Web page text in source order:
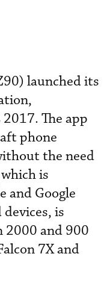
launched its
The app
phone
the need
is
and Google
is
2000 and 900
7X and